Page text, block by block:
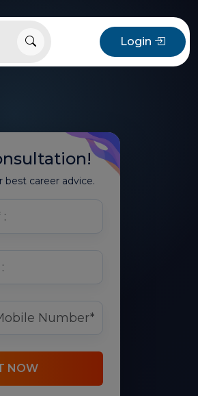
Login
best career advice.
NOW